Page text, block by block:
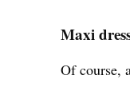
Maxi
Of course,